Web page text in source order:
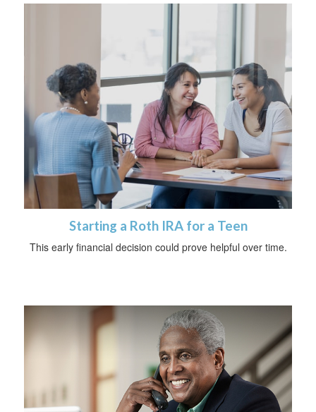
Starting a Roth IRA for a Teen
This early financial decision could prove helpful over time.